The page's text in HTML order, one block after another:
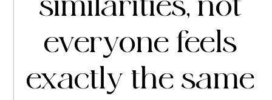
everyone feels
exactly the same